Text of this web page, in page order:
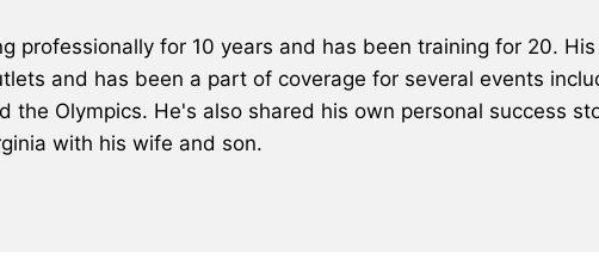
professionally for 10 years and has been training for 20.
and has been a part of coverage for several events
the Olympics. He's also shared his own personal success
with his wife and son.